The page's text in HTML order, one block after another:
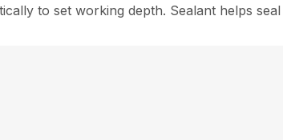
to set working depth. Sealant helps